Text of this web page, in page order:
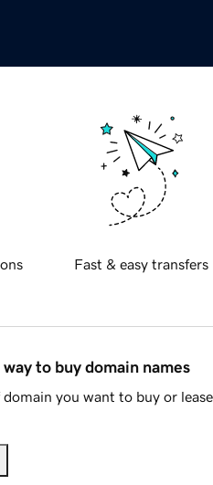
Fast & easy transfers
to buy domain names
you want to buy or